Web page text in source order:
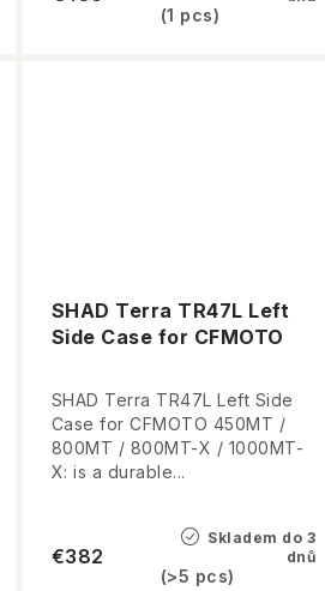
(1 pcs)
SHAD Terra TR47L Left
Side Case for CFMOTO
Skladem do 3
dnů
(>5 pcs)
€382
SHAD Terra TR47L Left Side
Case for CFMOTO 450MT /
800MT / 800MT-X / 1000MT-
X: is a durable...